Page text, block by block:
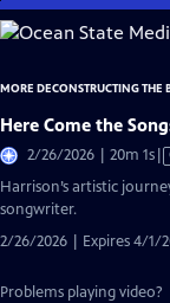
Skip
to
Content
MORE DECONSTRUCTING THE
Here Come the
2/26/2026 | 20m 1s
Harrison’s artistic
songwriter.
2/26/2026 | Expires 4/1/
Problems playing video?